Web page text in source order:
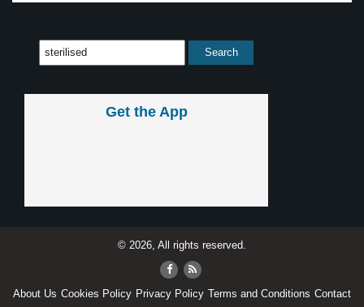
Get the App
© 2026, All rights reserved.
About Us Cookies Policy Privacy Policy Terms and Conditions Contact